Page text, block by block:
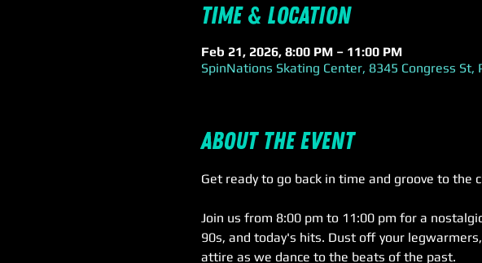
Time & Location
Feb 21, 2026, 8:00 PM – 11:00 PM
SpinNations Skating Center, 8345 Congress St,
About the event
Get ready to go back in time and groove to the
Join us from 8:00 pm to 11:00 pm for a
90s, and today's hits. Dust off your
attire as we dance to the beats of the past.